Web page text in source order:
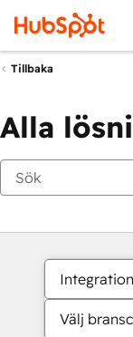
Tillbaka
Alla
Välj